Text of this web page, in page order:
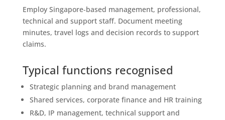
Employ Singapore‑based management, professional,
technical and support staff. Document meeting
minutes, travel logs and decision records to support
claims.
Typical functions recognised
Strategic planning and brand management
Shared services, corporate finance and HR training
R&D, IP management, technical support and